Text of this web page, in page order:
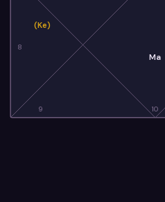
8
9 10
(Ke)
Ma